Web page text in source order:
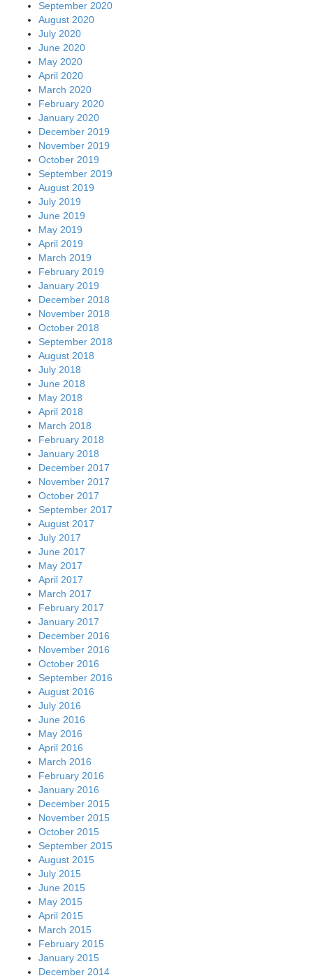
September 2020
August 2020
July 2020
June 2020
May 2020
April 2020
March 2020
February 2020
January 2020
December 2019
November 2019
October 2019
September 2019
August 2019
July 2019
June 2019
May 2019
April 2019
March 2019
February 2019
January 2019
December 2018
November 2018
October 2018
September 2018
August 2018
July 2018
June 2018
May 2018
April 2018
March 2018
February 2018
January 2018
December 2017
November 2017
October 2017
September 2017
August 2017
July 2017
June 2017
May 2017
April 2017
March 2017
February 2017
January 2017
December 2016
November 2016
October 2016
September 2016
August 2016
July 2016
June 2016
May 2016
April 2016
March 2016
February 2016
January 2016
December 2015
November 2015
October 2015
September 2015
August 2015
July 2015
June 2015
May 2015
April 2015
March 2015
February 2015
January 2015
December 2014